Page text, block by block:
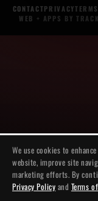
CONTACTPRIVACYTERMS
WEB + APPS BY
We use cookies to
website, improve site
marketing efforts. By
Privacy Policy and Terms